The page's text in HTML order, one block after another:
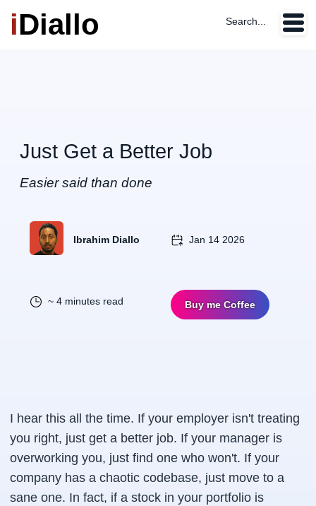
iDiallo Search...
Just Get a Better Job
Easier said than done
Ibrahim Diallo Jan 14 2026
~ 4 minutes read Buy me Coffee
I hear this all the time. If your employer isn't treating
you right, just get a better job. If your manager is
overworking you, just find one who won't. If your
company has a chaotic codebase, just move to a
sane one. In fact, if a stock in your portfolio is